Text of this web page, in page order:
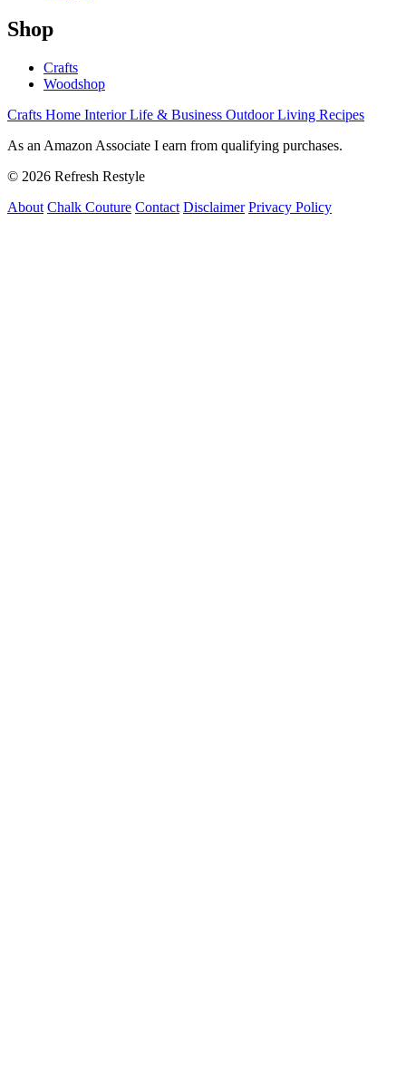
Shop
Crafts
Woodshop
Crafts Home InteriorLife & Business Outdoor Living Recipes
As an Amazon Associate I earn from qualifying purchases.
© 2026 Refresh Restyle
About Chalk Couture Contact Disclaimer Privacy Policy